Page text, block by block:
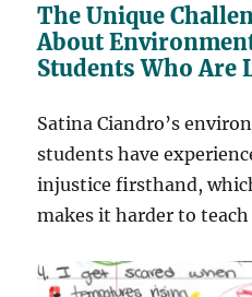
The Unique
About
Students Who Are
Satina Ciandro’s
students have
injustice firsthand,
makes it harder to